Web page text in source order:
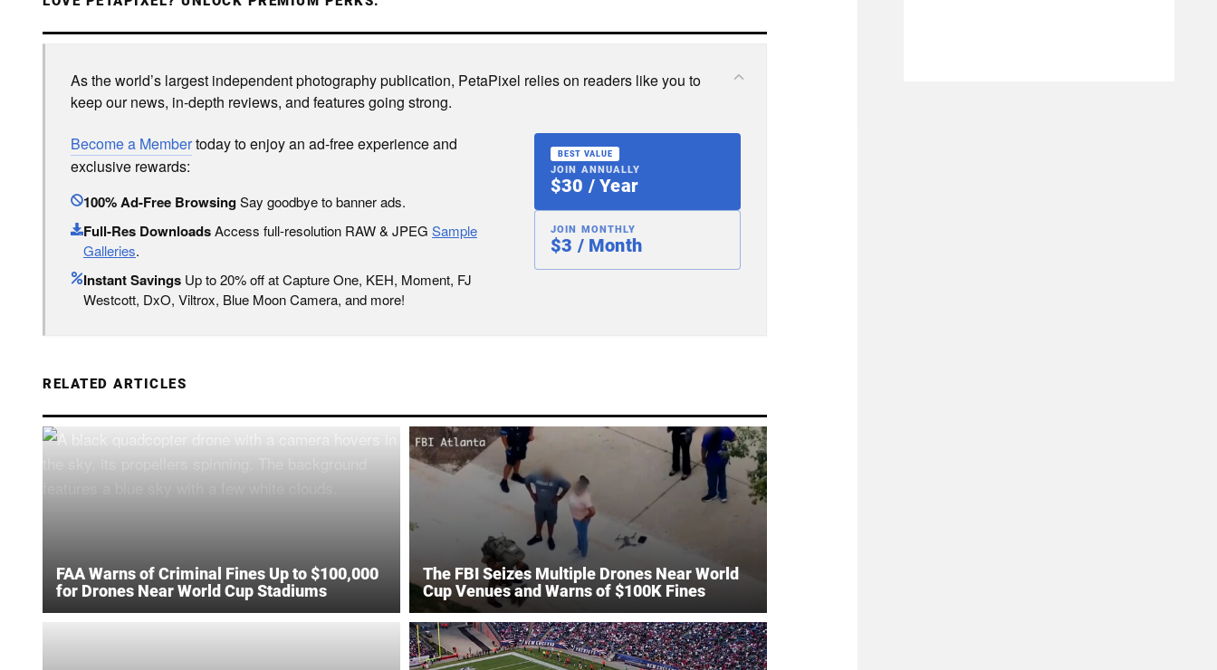
As the world’s largest independent photography publication, PetaPixel relies on readers like you to
keep our news, in-depth reviews, and features going strong.
Become a Membertoday to enjoy an ad-free experience and
exclusive rewards:
100% Ad-Free BrowsingSay goodbye to banner ads.
Full-Res DownloadsAccess full-resolution RAW & JPEG Sample
Galleries.
Instant Savings Up to 20% off at Capture One, KEH, Moment, FJ
Westcott, DxO, Viltrox, Blue Moon Camera, and more!
BEST VALUE
JOIN ANNUALLY
$30 / Year
JOIN MONTHLY
$3 / Month
RELATED ARTICLES
FAA Warns of Criminal Fines Up to $100,000
for Drones Near World Cup Stadiums
The FBI Seizes Multiple Drones Near World
Cup Venues and Warns of $100K Fines